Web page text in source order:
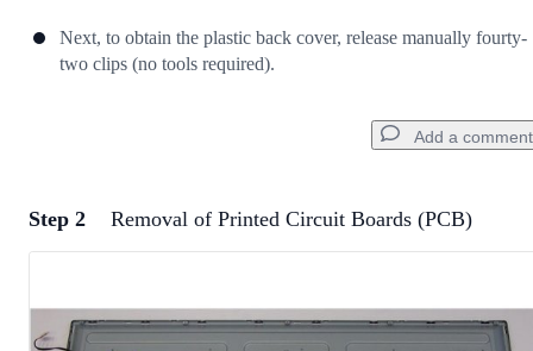
Next, to obtain the plastic back cover, release manually fourty-
two clips (no tools required).
Add a comment
Add a comment
Step 2 Removal of Printed Circuit Boards (PCB)